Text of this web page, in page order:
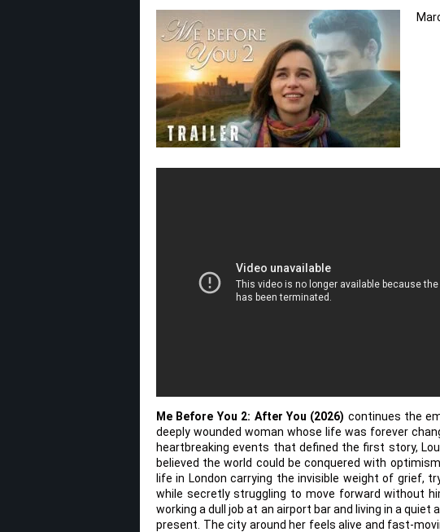
Me Before You 2: After You (2026) continues the
deeply wounded woman whose life was forever
heartbreaking events that defined the first story,
believed the world could be conquered with
life in London carrying the invisible weight of grief,
while secretly struggling to move forward without
working a dull job at an airport bar and living in a
present. The city around her feels alive and fast-